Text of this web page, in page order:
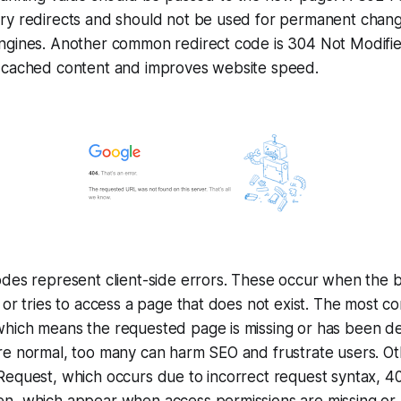
redirects and should not be used for permanent
Another common redirect code is 304 Not
content and improves website speed.
represent client-side errors. These occur when the
tries to access a page that does not exist. The most
means the requested page is missing or has been
normal, too many can harm SEO and frustrate users.
which occurs due to incorrect request syntax,